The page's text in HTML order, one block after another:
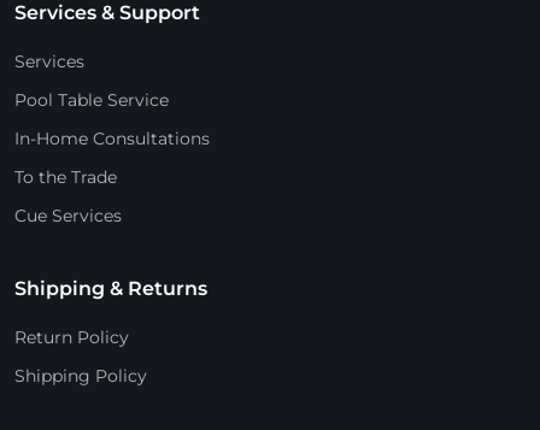
Services & Support
Services
Pool Table Service
In-Home Consultations
To the Trade
Cue Services
Shipping & Returns
Return Policy
Shipping Policy